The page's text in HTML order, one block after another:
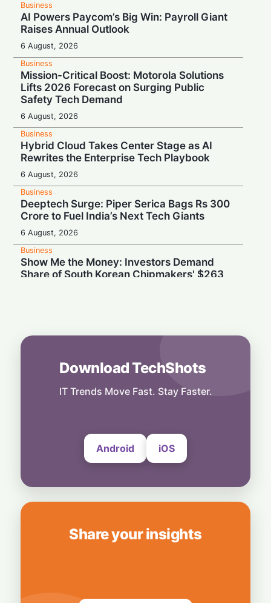
Business
AI Powers Paycom’s Big Win: Payroll Giant
Raises Annual Outlook
6 August, 2026
Business
Mission-Critical Boost: Motorola Solutions
Lifts 2026 Forecast on Surging Public
Safety Tech Demand
6 August, 2026
Business
Hybrid Cloud Takes Center Stage as AI
Rewrites the Enterprise Tech Playbook
6 August, 2026
Business
Deeptech Surge: Piper Serica Bags Rs 300
Crore to Fuel India’s Next Tech Giants
6 August, 2026
Business
Show Me the Money: Investors Demand
Share of South Korean Chipmakers' $263
Stealth & Speed: How India Pulled Off a
Secret $3.3 Billion LIC Deal
6 August, 2026
Bridging Enterprise Silos: Aziro Unveils AI-
Download TechShots
IT Trends Move Fast. Stay Faster.
Android iOS
Share your insights